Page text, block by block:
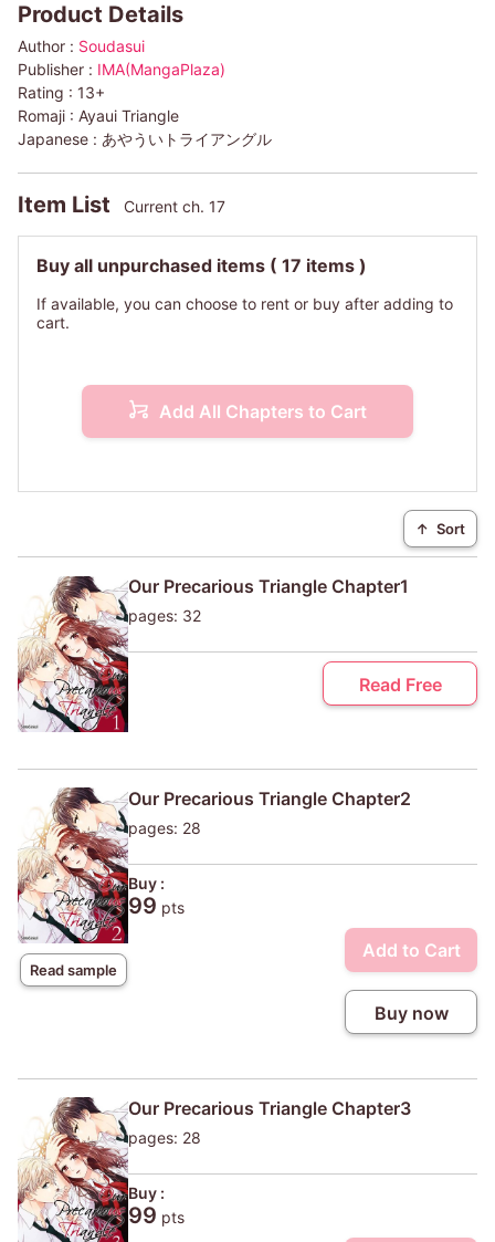
Product Details
Author : Soudasui
Publisher : IMA(MangaPlaza)
Rating : 13+
Romaji : Ayaui Triangle
Japanese : あやういトライアングル
Item List Current ch. 17
Buy all unpurchased items ( 17 items )
If available, you can choose to rent or buy after adding to
cart.
Add All Chapters to Cart
↑ Sort
Our Precarious Triangle Chapter1
pages: 32
Read Free
Read sample
Our Precarious Triangle Chapter2
pages: 28
Buy :
99 pts
Add to Cart
Buy now
Our Precarious Triangle Chapter3
pages: 28
Buy :
99 pts